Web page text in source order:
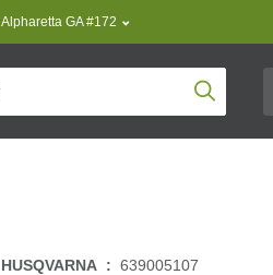
Alpharetta GA #172
Product
HUSQVARNA : 639005107